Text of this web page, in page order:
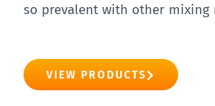
so prevalent with other mixing
VIEW PRODUCTS